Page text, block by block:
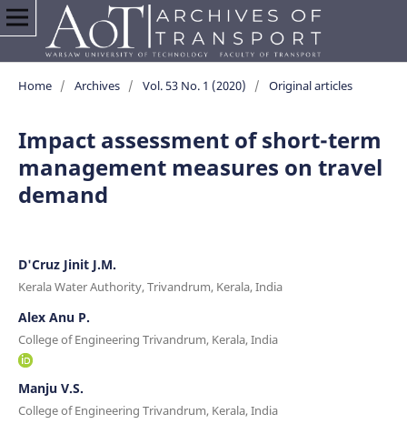
Home / Archives / Vol. 53 No. 1 (2020) / Original articles
Impact assessment of short-term
management measures on travel
demand
D'Cruz Jinit J.M.
Kerala Water Authority, Trivandrum, Kerala, India
Alex Anu P.
College of Engineering Trivandrum, Kerala, India
Manju V.S.
College of Engineering Trivandrum, Kerala, India